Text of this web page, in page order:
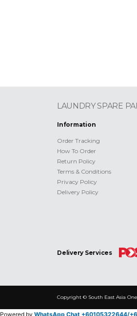
LAUNDRY SPARE
Information
Order Tracking
How To Order
Return Policy
Terms & Conditions
Privacy Policy
Delivery Policy
Delivery Services
Copyright © South East Asia
Powered by WhatsApp Chat +60105322644/